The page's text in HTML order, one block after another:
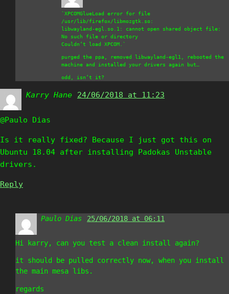
`XPCOMGlueLoad error for file
/usr/lib/firefox/libmozgtk.so:
libwayland-egl.so.1: cannot open shared object file:
No such file or directory
Couldn’t load XPCOM.`
purged the ppa, removed libwayland-egl1, rebooted the
machine and installed your drivers again but…
odd, isn’t it?
Karry Hane says:
24/06/2018 at 11:23
@Paulo Dias
Is it really fixed? Because I just got this on
Ubuntu 18.04 after installing Padokas Unstable
drivers.
Reply
Paulo Dias says:
25/06/2018 at 06:11
Hi karry, can you test a clean install again?
it should be pulled correctly now, when you install
the main mesa libs.
regards